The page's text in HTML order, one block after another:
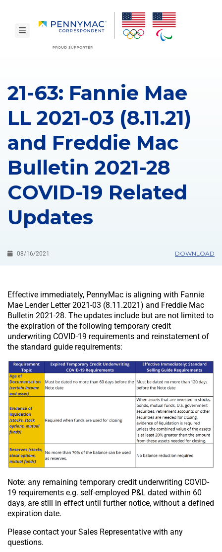
toggle navigation
21-63: Fannie Mae
LL 2021-03 (8.11.21)
and Freddie Mac
Bulletin 2021-28
COVID-19 Related
Updates
08/16/2021 DOWNLOAD
Effective immediately, PennyMac is aligning with Fannie
Mae Lender Letter 2021-03 (8.11.2021) and Freddie Mac
Bulletin 2021-28. The updates include but are not limited to
the expiration of the following temporary credit
underwriting COVID-19 requirements and reinstatement of
the standard guide requirements:
Note: any remaining temporary credit underwriting COVID-
19 requirements e.g. self-employed P&L dated within 60
days, are still in effect until further notice, without a defined
expiration date.
Please contact your Sales Representative with any
questions.